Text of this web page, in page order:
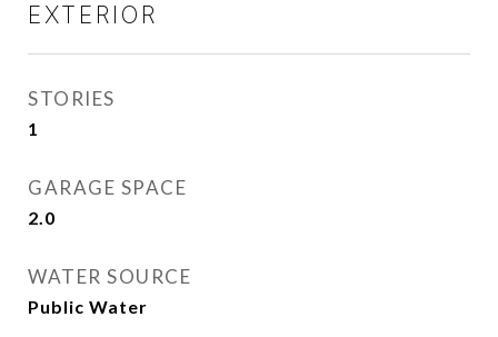
EXTERIOR
STORIES
1
GARAGE SPACE
2.0
WATER SOURCE
Public Water